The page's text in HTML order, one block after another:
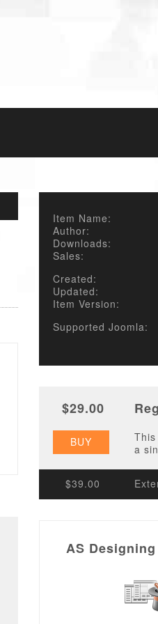
Item Name:
Author:
Downloads:
Sales:
Created:
Updated:
Item Version:
Supported Joomla:
$29.00
BUY
a
$39.00
AS